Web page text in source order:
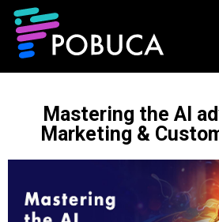
Mastering the AI
Marketing &